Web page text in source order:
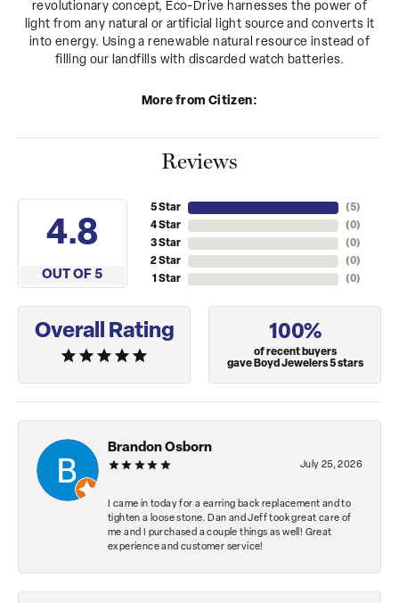
revolutionary concept, Eco-Drive harnesses the power of
light from any natural or artificial light source and converts it
into energy. Using a renewable natural resource instead of
filling our landfills with discarded watch batteries.
More from Citizen:
Reviews
4.8
OUT OF 5
5 Star
4 Star
3 Star
2 Star
1 Star
(5)
(0)
(0)
(0)
(0)
Overall Rating 100%
of recent buyers
gave Boyd Jewelers 5 stars
Brandon Osborn
July 25, 2026
I came in today for a earring back replacement and to
tighten a loose stone. Dan and Jeff took great care of
me and I purchased a couple things as well! Great
experience and customer service!